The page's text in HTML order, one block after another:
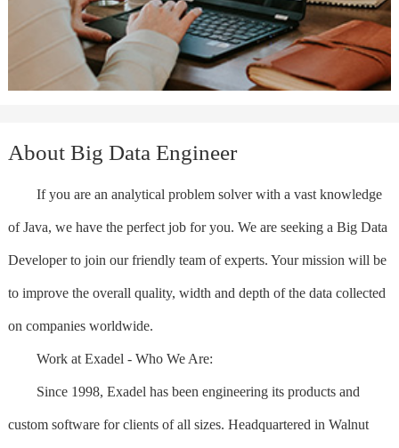
About Big Data Engineer
If you are an analytical problem solver with a vast knowledge
of Java, we have the perfect job for you. We are seeking a Big Data
Developer to join our friendly team of experts. Your mission will be
to improve the overall quality, width and depth of the data collected
on companies worldwide.
Work at Exadel - Who We Are:
Since 1998, Exadel has been engineering its products and
custom software for clients of all sizes. Headquartered in Walnut